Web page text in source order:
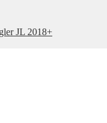
JL 2018+